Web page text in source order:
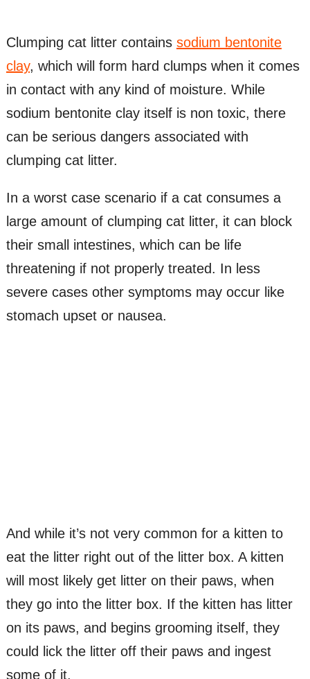
Clumping cat litter contains sodium bentonite
clay, which will form hard clumps when it comes
in contact with any kind of moisture. While
sodium bentonite clay itself is non toxic, there
can be serious dangers associated with
clumping cat litter.
In a worst case scenario if a cat consumes a
large amount of clumping cat litter, it can block
their small intestines, which can be life
threatening if not properly treated. In less
severe cases other symptoms may occur like
stomach upset or nausea.
And while it’s not very common for a kitten to
eat the litter right out of the litter box. A kitten
will most likely get litter on their paws, when
they go into the litter box. If the kitten has litter
on its paws, and begins grooming itself, they
could lick the litter off their paws and ingest
some of it.